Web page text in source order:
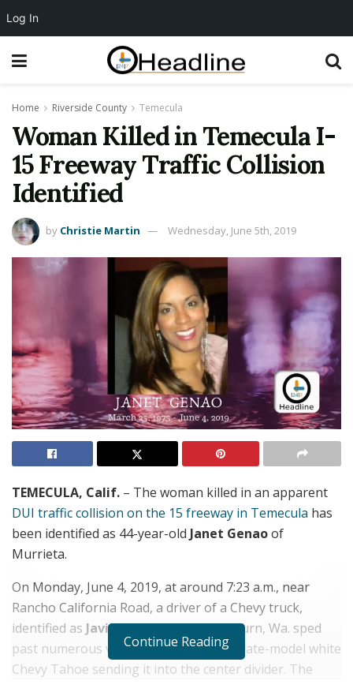
Home Riverside County Temecula
Woman Killed in Temecula I-
15 Freeway Traffic Collision
Identified
by Christie Martin Wednesday, June 5th, 2019
TEMECULA, Calif. – The woman killed in an apparent
DUI traffic collision on the 15 freeway in Temecula has
been identified as 44-year-old Janet Genaoof
Murrieta.
On Monday, June 4, 2019, at around 7:23 a.m., near
Rancho California Road, a driver of a Chevy truck,
identified as Javier Caldera, 25, of Auburn, Wa. sped
past numerous vehicles, rear-ending a late-model white
Chevy Tahoe sending it into the center divider. The
Continue Reading
Log In